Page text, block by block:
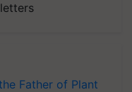
Father of Plant